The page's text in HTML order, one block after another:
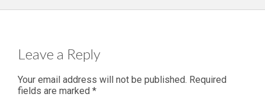
Leave a Reply
Your email address will not be published. Required
fields are marked *